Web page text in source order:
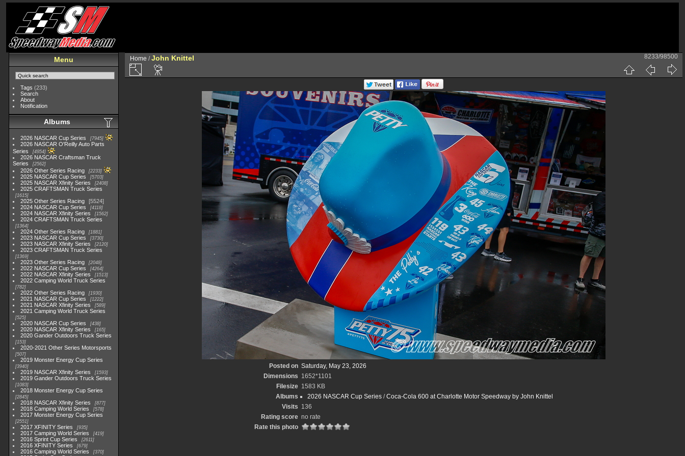
Menu
Tags (233)
Search
About
Notification
Albums
2026 NASCAR Cup Series 7945
2026 NASCAR O'Reilly Auto Parts
Series
4954
2026 NASCAR Craftsman Truck
Series
2562
2026 Other Series Racing 2233
2025 NASCAR Cup Series 5703
2025 NASCAR Xfinity Series 2408
2025 CRAFTSMAN Truck Series
1615
2025 Other Series Racing
5524
2024 NASCAR Cup Series
4118
2024 NASCAR Xfinity Series 1562
2024 CRAFTSMAN Truck Series
1364
2024 Other Series Racing 1881
2023 NASCAR Cup Series 3730
2023 NASCAR Xfinity Series 2120
2023 CRAFTSMAN Truck Series
1369
2023 Other Series Racing 2048
2022 NASCAR Cup Series 4264
2022 NASCAR Xfinity Series 1513
2022 Camping World Truck Series
782
2022 Other Series Racing 1930
2021 NASCAR Cup Series 1222
2021 NASCAR Xfinity Series 589
2021 Camping World Truck Series
525
2020 NASCAR Cup Series 438
2020 NASCAR Xfinity Series 165
2020 Gander Outdoors Truck Series
153
2020-2021 Other Series Motorsports
507
2019 Monster Energy Cup Series
3940
2019 NASCAR Xfinity Series 1593
2019 Gander Outdoors Truck Series
1083
2018 Monster Energy Cup Series
2845
2018 NASCAR Xfinity Series 877
2018 Camping World Series 578
2017 Monster Energy Cup Series
2551
2017 XFINITY Series 935
2017 Camping World Series 419
2016 Sprint Cup Series 2611
2016 XFINITY Series 679
2016 Camping World Series 370
Home /John Knittel 8233/98500
Posted on Saturday, May 23, 2026
Dimensions 1652*1101
Filesize 1583 KB
Albums
2026 NASCAR Cup Series /Coca-Cola 600 at Charlotte Motor Speedway by John Knittel
Visits 136
Rating score no rate
Rate this photo